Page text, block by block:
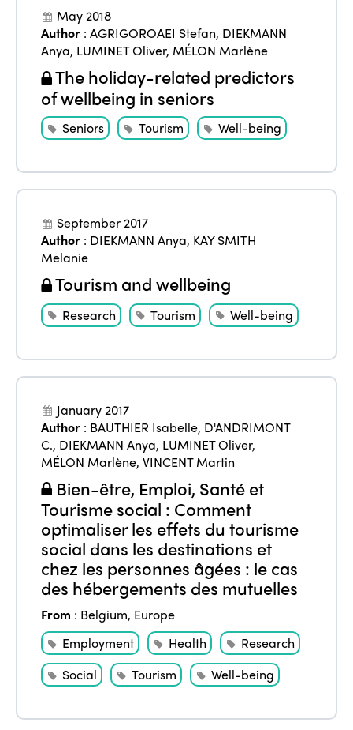
May 2018
Author :AGRIGOROAEI Stefan, DIEKMANN
Anya, LUMINET Oliver, MÉLON Marlène
The holiday-related predictors
of wellbeing in seniors
Seniors Tourism Well-being
September 2017
Author : DIEKMANN Anya, KAY SMITH
Melanie
Tourism and wellbeing
Research Tourism Well-being
January 2017
Author : BAUTHIER Isabelle, D'ANDRIMONT
C., DIEKMANN Anya, LUMINET Oliver,
MÉLON Marlène,VINCENT Martin
Bien-être, Emploi, Santé et
Tourisme social : Comment
optimaliser les effets du tourisme
social dans les destinations et
chez les personnes âgées : le cas
des hébergements des mutuelles
From : Belgium, Europe
Employment
Health
Research
Social
Tourism Well-being
ISTO
Who we are
Why join?
World Congress 2024
Contact
Members
Regions
Americas
Alliance on Training and Research
Accessible Tourism
Community and Fair Tourism
International Week
Edition 2026
Edition 2025
Edition 2024
Edition 2022
Edition 2021
Edition 2020
News